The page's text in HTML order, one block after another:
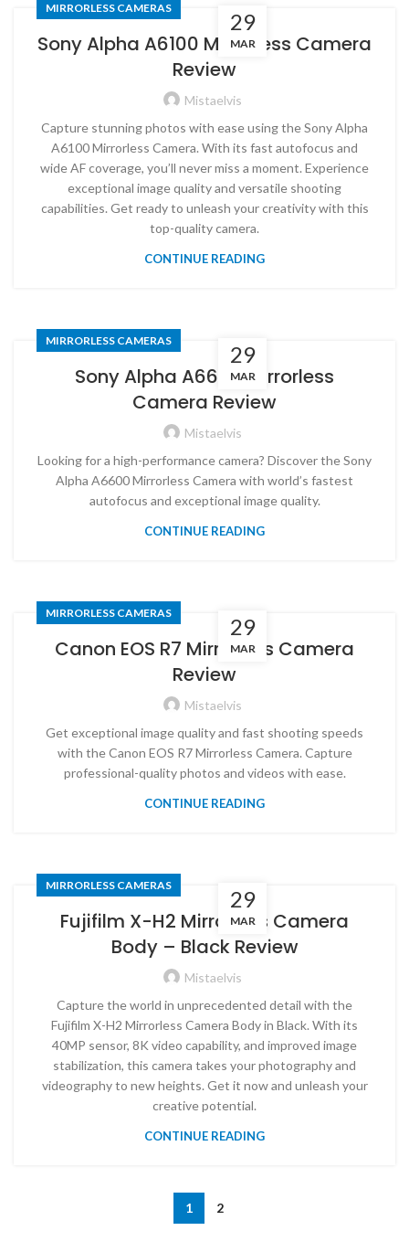
29
MAR
MIRRORLESS CAMERAS
Sony Alpha A6100 Mirrorless Camera
Review
Mistaelvis
Capture stunning photos with ease using the Sony Alpha
A6100 Mirrorless Camera. With its fast autofocus and
wide AF coverage, you’ll never miss a moment. Experience
exceptional image quality and versatile shooting
capabilities. Get ready to unleash your creativity with this
top-quality camera.
CONTINUE READING
29
MAR
MIRRORLESS CAMERAS
Sony Alpha A6600 Mirrorless
Camera Review
Mistaelvis
Looking for a high-performance camera? Discover the Sony
Alpha A6600 Mirrorless Camera with world’s fastest
autofocus and exceptional image quality.
CONTINUE READING
29
MAR
MIRRORLESS CAMERAS
Canon EOS R7 Mirrorless Camera
Review
Mistaelvis
Get exceptional image quality and fast shooting speeds
with the Canon EOS R7 Mirrorless Camera. Capture
professional-quality photos and videos with ease.
CONTINUE READING
29
MAR
MIRRORLESS CAMERAS
Fujifilm X-H2 Mirrorless Camera
Body – Black Review
Mistaelvis
Capture the world in unprecedented detail with the
Fujifilm X-H2 Mirrorless Camera Body in Black. With its
40MP sensor, 8K video capability, and improved image
stabilization, this camera takes your photography and
videography to new heights. Get it now and unleash your
creative potential.
CONTINUE READING
1 2